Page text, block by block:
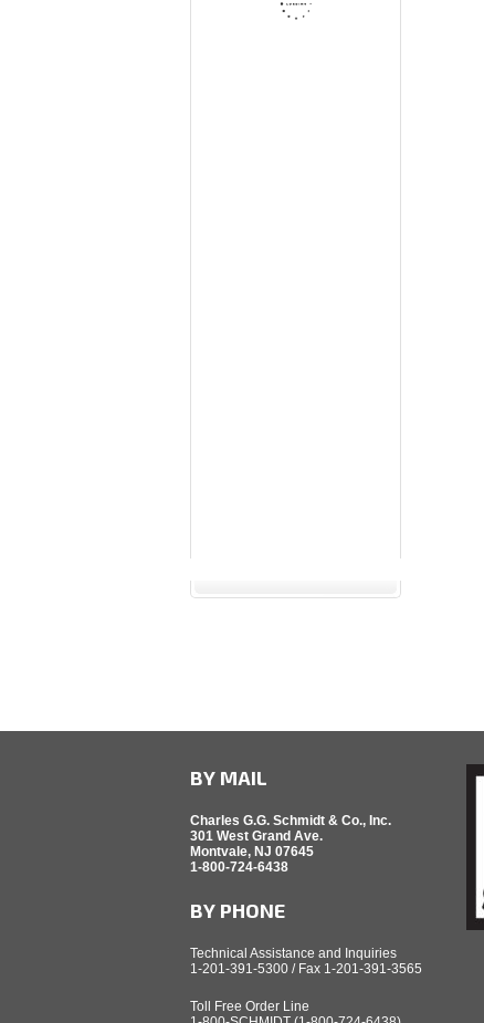
BY MAIL
Charles G.G. Schmidt & Co., Inc.
301 West Grand Ave.
Montvale, NJ 07645
1-800-724-6438
BY PHONE
Technical Assistance and Inquiries
1-201-391-5300 / Fax 1-201-391-3565
Toll Free Order Line